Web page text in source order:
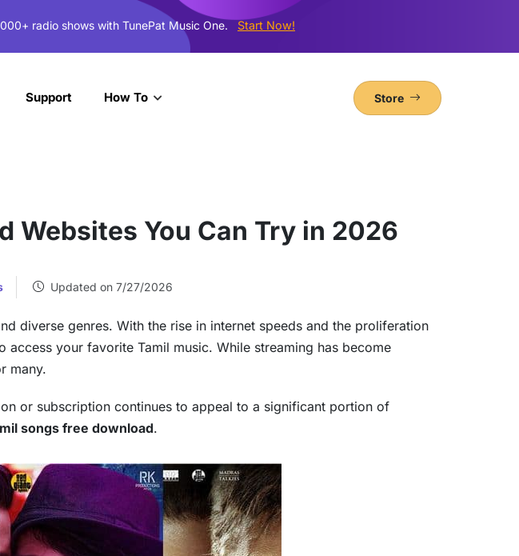
radio shows with TunePat Music One. Start Now!
Support How To Store
Websites You Can Try in 2026
Updated on 7/27/2026
diverse genres. With the rise in internet speeds and the proliferation
your favorite Tamil music. While streaming has become
many.
or subscription continues to appeal to a significant portion of
songs free download.